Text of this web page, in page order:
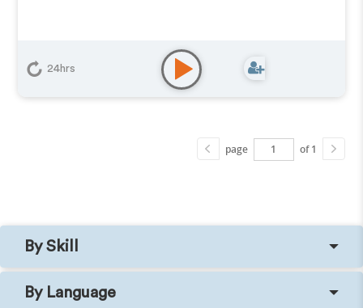
24hrs
page of 1
By Skill
By Language